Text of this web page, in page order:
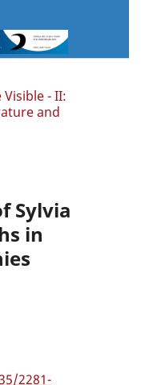
- II:
and
Sylvia
in
2281-